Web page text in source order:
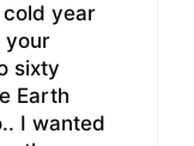
year
your
sixty
Earth
I wanted